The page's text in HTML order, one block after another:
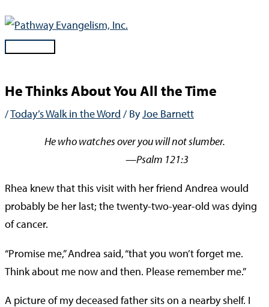
Skip
contentMain
He Thinks About You All the Time
/Today’s Walk in the Word / ByJoe Barnett
He who watches over you will not slumber.
—Psalm 121:3
Rhea knew that this visit with her friend Andrea would
probably be her last; the twenty-two-year-old was dying
of cancer.
“Promise me,” Andrea said, “that you won’t forget me.
Think about me now and then. Please remember me.”
A picture of my deceased father sits on a nearby shelf. I